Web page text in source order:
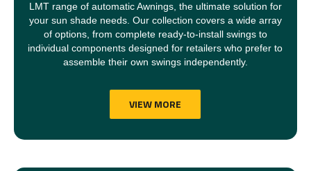
LMT range of automatic Awnings, the ultimate solution for
your sun shade needs. Our collection covers a wide array
of options, from complete ready-to-install swings to
individual components designed for retailers who prefer to
assemble their own swings independently.
VIEW MORE